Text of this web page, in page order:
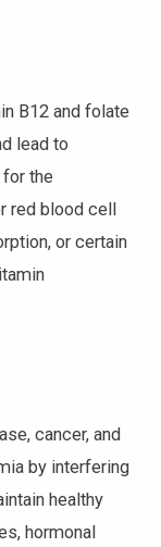
B12 and folate
lead to
for the
red blood cell
or certain
cancer, and
by interfering
healthy
hormonal